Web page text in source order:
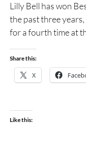
Lilly Bell has won
the past three
for a fourth time at
Share this:
X
Like this: